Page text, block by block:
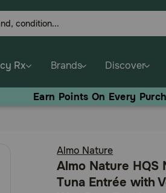
Rx Brands Discover
Earn Points On Every
Almo Nature
Almo Nature HQS
Tuna Entrée with